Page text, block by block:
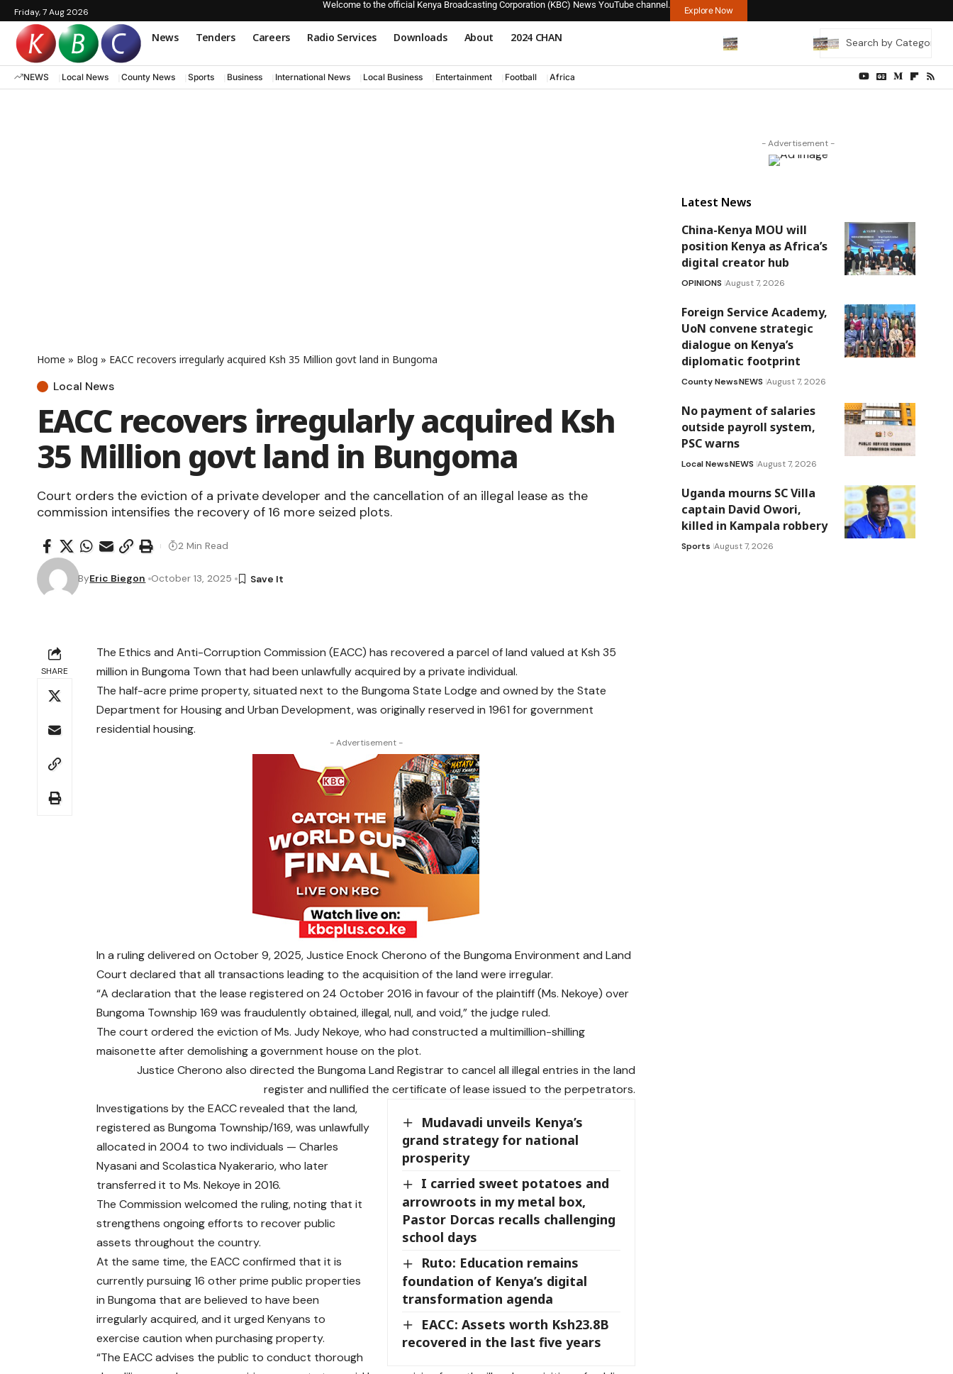
Friday, 7 Aug 2026
Welcome to the official Kenya Broadcasting Corporation (KBC) News YouTube channel.
Explore Now
News Tenders Careers Radio Services Downloads About 2024 CHAN
NEWS Local News County News Sports Business International News Local Business Entertainment Football Africa
Home » Blog » EACC recovers irregularly acquired Ksh 35 Million govt land in Bungoma
Local News
EACC recovers irregularly acquired Ksh
35 Million govt land in Bungoma
Court orders the eviction of a private developer and the cancellation of an illegal lease as the
commission intensifies the recovery of 16 more seized plots.
ByEric Biegon October 13, 2025
2 Min Read
SHARE
The Ethics and Anti-Corruption Commission (EACC) has recovered a parcel of land valued at Ksh 35
million in Bungoma Town that had been unlawfully acquired by a private individual.
The half-acre prime property, situated next to the Bungoma State Lodge and owned by the State
Department for Housing and Urban Development, was originally reserved in 1961 for government
residential housing.
- Advertisement -
In a ruling delivered on October 9, 2025, Justice Enock Cherono of the Bungoma Environment and Land
Court declared that all transactions leading to the acquisition of the land were irregular.
“A declaration that the lease registered on 24 October 2016 in favour of the plaintiff (Ms. Nekoye) over
Bungoma Township 169 was fraudulently obtained, illegal, null, and void,” the judge ruled.
The court ordered the eviction of Ms. Judy Nekoye, who had constructed a multimillion-shilling
maisonette after demolishing a government house on the plot.
Justice Cherono also directed the Bungoma Land Registrar to cancel all illegal entries in the land
register and nullified the certificate of lease issued to the perpetrators.
Mudavadi unveils Kenya’s
grand strategy for national
prosperity
I carried sweet potatoes and
arrowroots in my metal box,
Pastor Dorcas recalls challenging
school days
Ruto: Education remains
foundation of Kenya’s digital
transformation agenda
EACC: Assets worth Ksh23.8B
recovered in the last five years
Investigations by the EACC revealed that the land,
registered as Bungoma Township/169, was unlawfully
allocated in 2004 to two individuals — Charles
Nyasani and Scolastica Nyakerario, who later
transferred it to Ms. Nekoye in 2016.
The Commission welcomed the ruling, noting that it
strengthens ongoing efforts to recover public
assets throughout the country.
At the same time, the EACC confirmed that it is
currently pursuing 16 other prime public properties
in Bungoma that are believed to have been
irregularly acquired, and it urged Kenyans to
exercise caution when purchasing property.
“The EACC advises the public to conduct thorough
- Advertisement -
Latest News
China-Kenya MOU will
position Kenya as Africa’s
digital creator hub
OPINIONS August 7, 2026
Foreign Service Academy,
UoN convene strategic
dialogue on Kenya’s
diplomatic footprint
County NewsNEWS August 7, 2026
No payment of salaries
outside payroll system,
PSC warns
Local NewsNEWS August 7, 2026
Uganda mourns SC Villa
captain David Owori,
killed in Kampala robbery
Sports August 7, 2026